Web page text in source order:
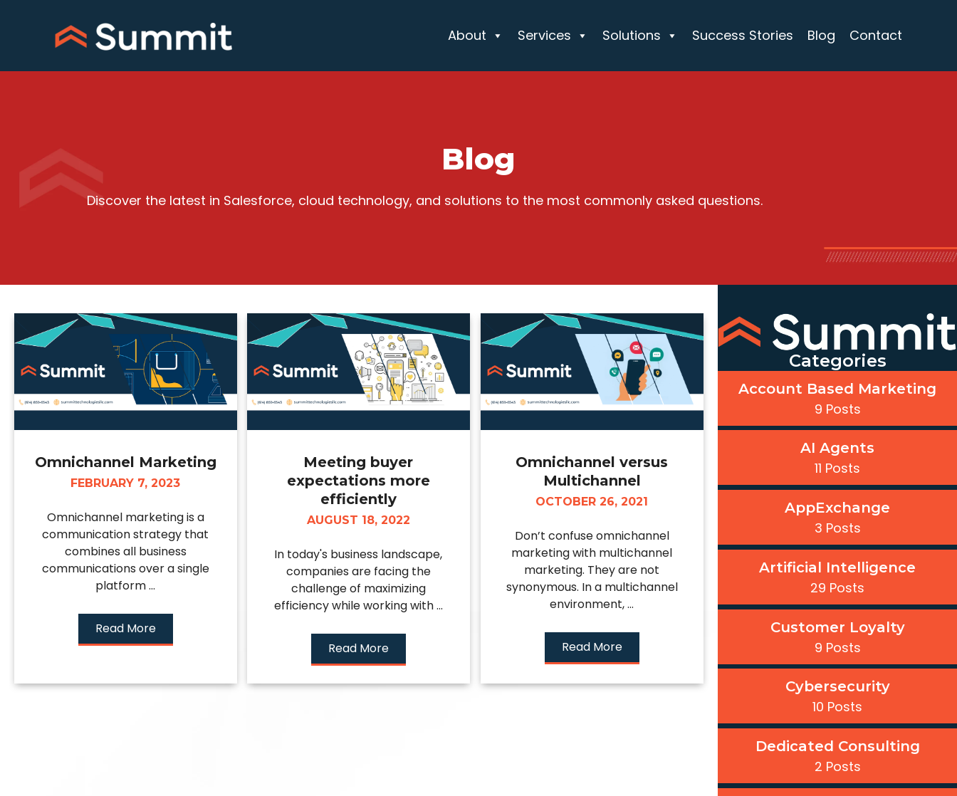
About Services Solutions Success Stories Blog Contact
Blog
Discover the latest in Salesforce, cloud technology, and solutions to the most commonly asked questions.
Omnichannel Marketing
FEBRUARY 7, 2023
Omnichannel marketing is a
communication strategy that
combines all business
communications over a single
platform ...
Read More
Meeting buyer
expectations more
efficiently
AUGUST 18, 2022
In today's business landscape,
companies are facing the
challenge of maximizing
efficiency while working with ...
Read More
Omnichannel versus
Multichannel
OCTOBER 26, 2021
Don’t confuse omnichannel
marketing with multichannel
marketing. They are not
synonymous. In a multichannel
environment, ...
Read More
Categories
Account Based Marketing
9 Posts
AI Agents
11 Posts
AppExchange
3 Posts
Artificial Intelligence
29 Posts
Customer Loyalty
9 Posts
Cybersecurity
10 Posts
Dedicated Consulting
2 Posts